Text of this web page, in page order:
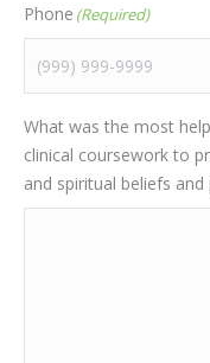
Phone (Required)
What was the most
clinical coursework to
and spiritual beliefs